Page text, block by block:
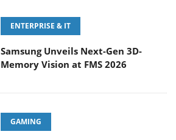
ENTERPRISE & IT
Samsung Unveils Next-Gen 3D-
Memory Vision at FMS 2026
GAMING